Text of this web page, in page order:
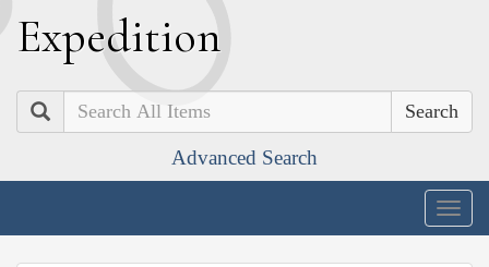
Expedition
Search
Advanced Search